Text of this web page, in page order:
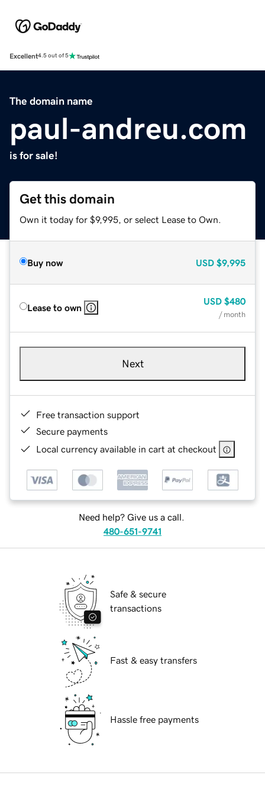
Excellent4.5 out of 5
The domain name
paul-andreu.com
is for sale!
Get this domain
Own it today for $9,995, or select Lease to Own.
Buy now USD $9,995
Lease to own
USD $480
/ month
Next
Free transaction support
Secure payments
Local currency available in cart at checkout
Need help? Give us a call.
480-651-9741
Safe & secure
transactions
Fast & easy transfers
Hassle free payments